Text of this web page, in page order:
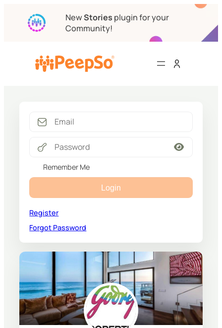
NewStories plugin for your
Community!
Remember Me
Login
Register
Forgot Password